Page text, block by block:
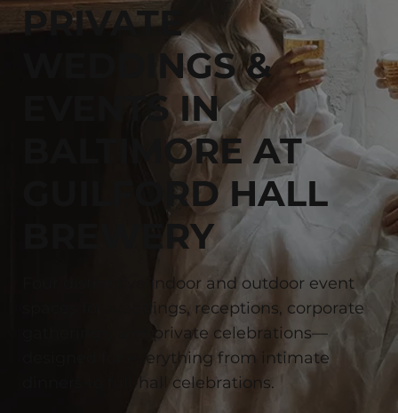
PRIVATE
WEDDINGS &
EVENTS IN
BALTIMORE AT
GUILFORD HALL
BREWERY
Four distinctive indoor and outdoor event
spaces for weddings, receptions, corporate
gatherings, and private celebrations—
designed for everything from intimate
dinners to full-hall celebrations.